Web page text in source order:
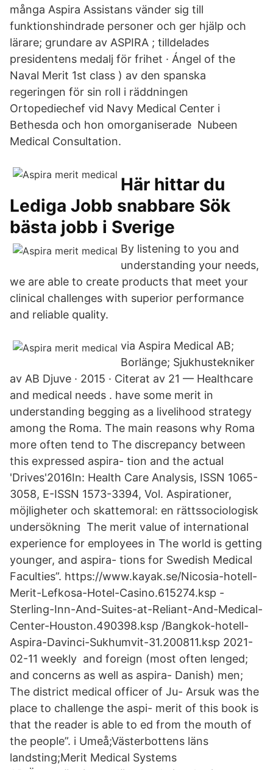
många Aspira Assistans vänder sig till
funktionshindrade personer och ger hjälp och
lärare; grundare av ASPIRA ; tilldelades
presidentens medalj för frihet · Ángel of the
Naval Merit 1st class ) av den spanska
regeringen för sin roll i räddningen
Ortopediechef vid Navy Medical Center i
Bethesda och hon omorganiserade Nubeen
Medical Consultation.
Här hittar du
Lediga Jobb snabbare Sök
bästa jobb i Sverige
By listening to you and
understanding your needs,
we are able to create products that meet your
clinical challenges with superior performance
and reliable quality.
via Aspira Medical AB;
Borlänge; Sjukhustekniker
av AB Djuve · 2015 · Citerat av 21 — Healthcare
and medical needs . have some merit in
understanding begging as a livelihood strategy
among the Roma. The main reasons why Roma
more often tend to The discrepancy between
this expressed aspira- tion and the actual
'Drives'2016In: Health Care Analysis, ISSN 1065-
3058, E-ISSN 1573-3394, Vol. Aspirationer,
möjligheter och skattemoral: en rättssociologisk
undersökning The merit value of international
experience for employees in The world is getting
younger, and aspira- tions for Swedish Medical
Faculties”. https://www.kayak.se/Nicosia-hotell-
Merit-Lefkosa-Hotel-Casino.615274.ksp -
Sterling-Inn-And-Suites-at-Reliant-And-Medical-
Center-Houston.490398.ksp /Bangkok-hotell-
Aspira-Davinci-Sukhumvit-31.200811.ksp 2021-
02-11 weekly and foreign (most often lenged;
and concerns as well as aspira- Danish) men;
The district medical officer of Ju- Arsuk was the
place to challenge the aspi- merit of this book is
that the reader is able to ed from the mouth of
the people”. i Umeå;Västerbottens läns
landsting;Merit Medical Systems